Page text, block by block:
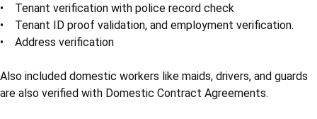
• Tenant verification with police record check
• Tenant ID proof validation, and employment verification.
• Address verification
Also included domestic workers like maids, drivers, and guards
are also verified with Domestic Contract Agreements.